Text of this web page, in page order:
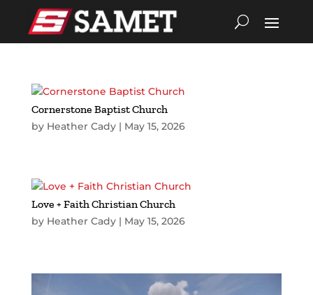
Cornerstone Baptist Church
by Heather Cady| May 15, 2026
Love + Faith Christian Church
by Heather Cady| May 15, 2026